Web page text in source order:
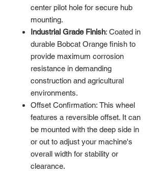
center pilot hole for secure hub
mounting.
Industrial Grade Finish: Coated in
durable Bobcat Orange finish to
provide maximum corrosion
resistance in demanding
construction and agricultural
environments.
Offset Confirmation: This wheel
features a reversible offset. It can
be mounted with the deep side in
or out to adjust your machine's
overall width for stability or
clearance.